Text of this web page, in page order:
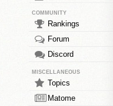
COMMUNITY
Rankings
Forum
Discord
MISCELLANEOUS
Topics
Matome